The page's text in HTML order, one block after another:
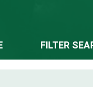
FILTER